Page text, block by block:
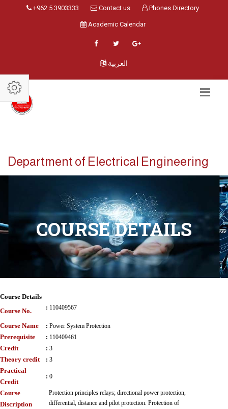
+962 5 3903333 Contact us Phones Directory
Academic Calendar
العربية
Department of Electrical Engineering
COURSE DETAILS
Course Details
Course No.
: 110409567
Course Name : Power System Protection
Prerequisite : 110409461
Credit : 3
Theory credit : 3
Practical
Credit
: 0
Course
Discription
Protection principles relays; directional power protection,
differential, distance and pilot protection. Protection of